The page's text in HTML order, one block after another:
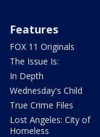
Features
FOX 11 Originals
The Issue Is:
In Depth
Wednesday's Child
True Crime Files
Lost Angeles: City of
Homeless